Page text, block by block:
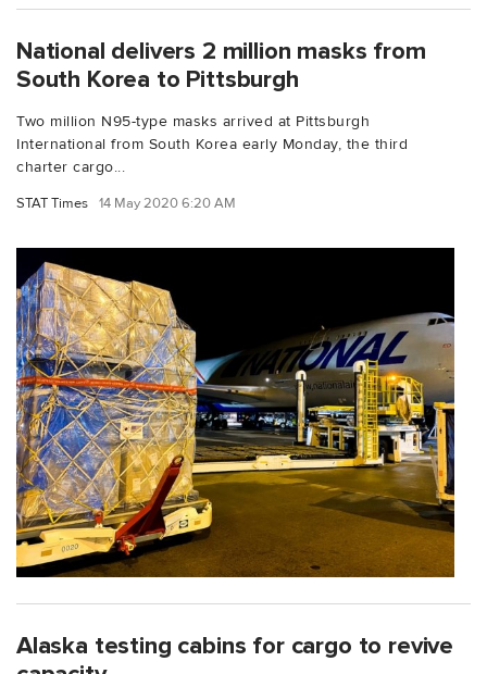
National delivers 2 million masks from
South Korea to Pittsburgh
Two million N95-type masks arrived at Pittsburgh
International from South Korea early Monday, the third
charter cargo...
STAT Times 14 May 2020 6:20 AM
Alaska testing cabins for cargo to revive